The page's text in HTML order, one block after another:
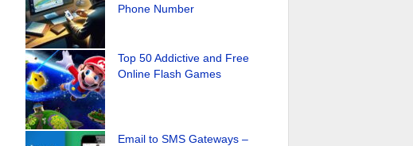
Phone Number
Top 50 Addictive and Free
Online Flash Games
Email to SMS Gateways –